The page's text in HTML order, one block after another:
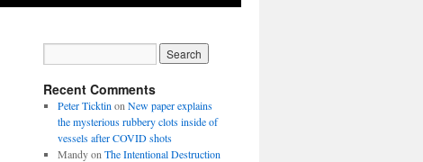
Recent Comments
Peter Ticktin on New paper explains
the mysterious rubbery clots inside of
vessels after COVID shots
Mandyon The Intentional Destruction